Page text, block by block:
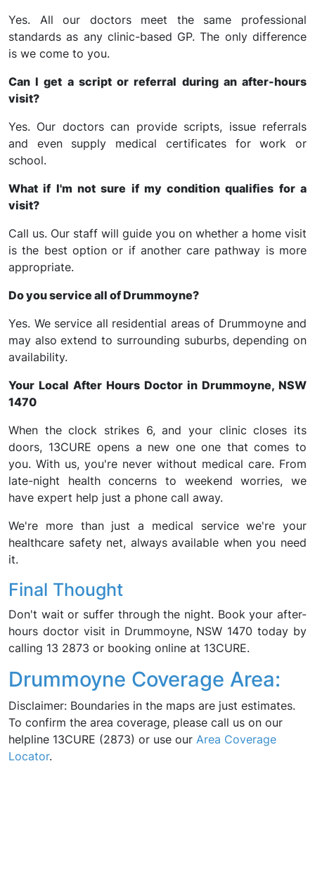
Yes. All our doctors meet the same professional
standards as any clinic-based GP. The only difference
is we come to you.
Can I get a script or referral during an after-hours
visit?
Yes. Our doctors can provide scripts, issue referrals
and even supply medical certificates for work or
school.
What if I'm not sure if my condition qualifies for a
visit?
Call us. Our staff will guide you on whether a home visit
is the best option or if another care pathway is more
appropriate.
Do you service all of Drummoyne?
Yes. We service all residential areas of Drummoyne and
may also extend to surrounding suburbs, depending on
availability.
Your Local After Hours Doctor in Drummoyne, NSW
1470
When the clock strikes 6, and your clinic closes its
doors, 13CURE opens a new one one that comes to
you. With us, you're never without medical care. From
late-night health concerns to weekend worries, we
have expert help just a phone call away.
We're more than just a medical service we're your
healthcare safety net, always available when you need
it.
Final Thought
Don't wait or suffer through the night. Book your after-
hours doctor visit in Drummoyne, NSW 1470 today by
calling 13 2873 or booking online at 13CURE.
Drummoyne Coverage Area:
Disclaimer: Boundaries in the maps are just estimates.
To confirm the area coverage, please call us on our
helpline 13CURE (2873) or use our Area Coverage
Locator.